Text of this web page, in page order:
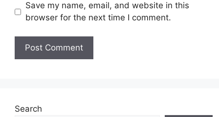
Save my name, email, and website in this
browser for the next time I comment.
Search